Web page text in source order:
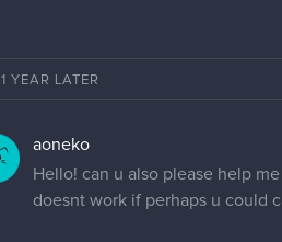
1 YEAR LATER
aoneko
Hello! can u also please help
doesnt work if perhaps u could